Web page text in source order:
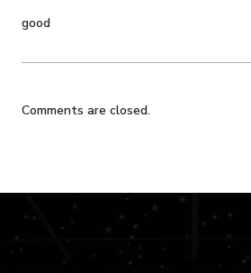
good
Comments are closed.